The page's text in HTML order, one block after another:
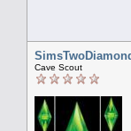
Cave Scout